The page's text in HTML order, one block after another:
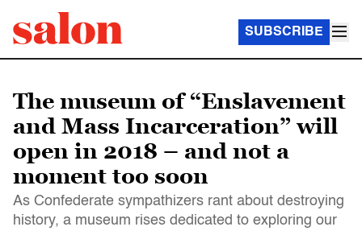
SUBSCRIBE
The museum of “Enslavement
and Mass Incarceration” will
open in 2018 – and not a
moment too soon
As Confederate sympathizers rant about destroying
history, a museum rises dedicated to exploring our